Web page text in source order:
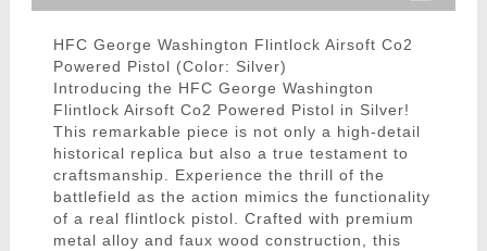
HFC George Washington Flintlock Airsoft Co2
Powered Pistol (Color: Silver)
Introducing the HFC George Washington
Flintlock Airsoft Co2 Powered Pistol in Silver!
This remarkable piece is not only a high-detail
historical replica but also a true testament to
craftsmanship. Experience the thrill of the
battlefield as the action mimics the functionality
of a real flintlock pistol. Crafted with premium
metal alloy and faux wood construction, this